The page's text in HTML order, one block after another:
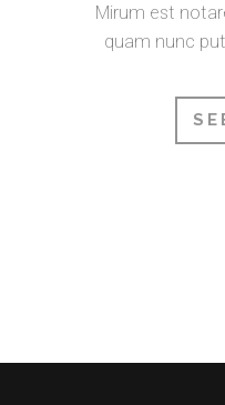
Mirum est
quam nunc